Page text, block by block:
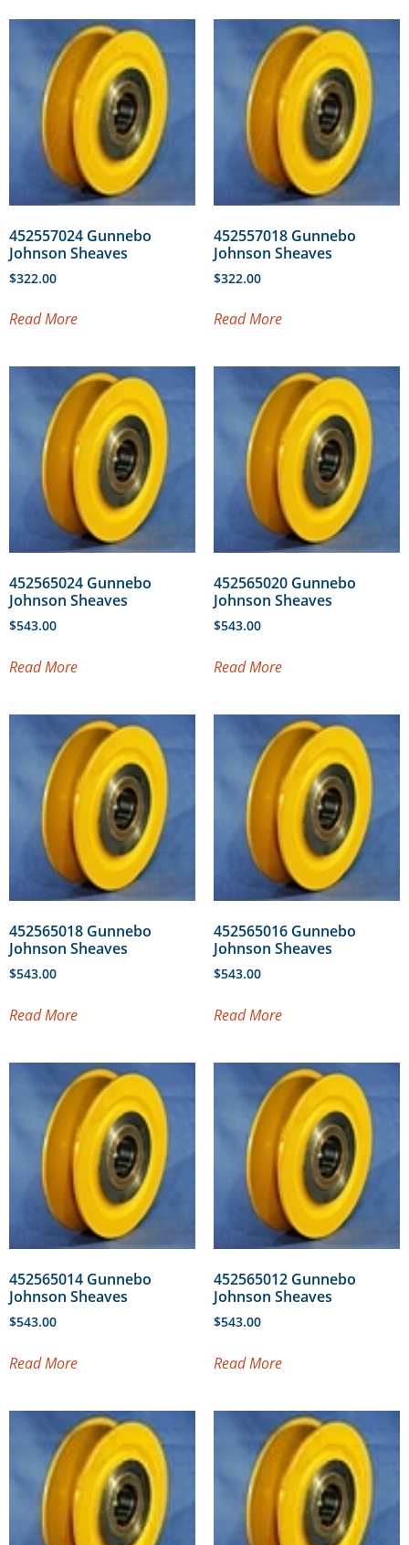
452557024 Gunnebo
Johnson Sheaves
$322.00
Read More
452557018 Gunnebo
Johnson Sheaves
$322.00
Read More
452565024 Gunnebo
Johnson Sheaves
$543.00
Read More
452565020 Gunnebo
Johnson Sheaves
$543.00
Read More
452565018 Gunnebo
Johnson Sheaves
$543.00
Read More
452565016 Gunnebo
Johnson Sheaves
$543.00
Read More
452565014 Gunnebo
Johnson Sheaves
$543.00
Read More
452565012 Gunnebo
Johnson Sheaves
$543.00
Read More